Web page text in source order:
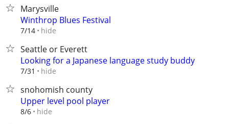
Marysville
Winthrop Blues Festival
7/14 hide
Seattle or Everett
Looking for a Japanese language study buddy
7/31 hide
snohomish county
Upper level pool player
8/6 hide